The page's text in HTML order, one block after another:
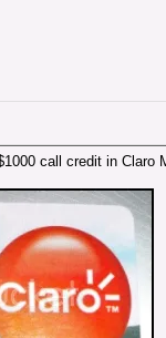
call credit in